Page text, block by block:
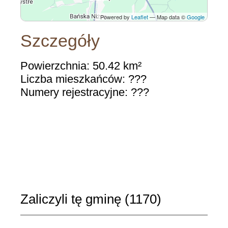
Powered byLeaflet— Map data ©Google
Szczegóły
Powierzchnia: 50.42 km²
Liczba mieszkańców: ???
Numery rejestracyjne: ???
Zaliczyli tę gminę (1170)